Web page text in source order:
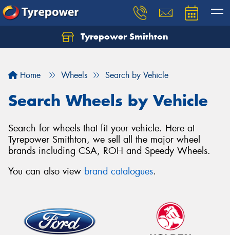
Tyrepower Smithton
Home Wheels Search by Vehicle
Search Wheels by Vehicle
Search for wheels that fit your vehicle. Here at
Tyrepower Smithton, we sell all the major wheel
brands including CSA, ROH and Speedy Wheels.
You can also view brand catalogues.